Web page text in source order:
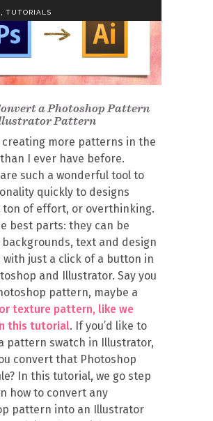
, TUTORIALS
a Photoshop Pattern
Pattern
creating more patterns in the
I ever have before.
such a wonderful tool to
quickly to designs
ton of effort, or overthinking.
best parts: they can be
text and design
with just a click of a button in
and Illustrator. Say you
pattern, maybe a
texture pattern, like we
this tutorial. If you’d like to
pattern swatch in Illustrator,
convert that Photoshop
In this tutorial, we go step
how to convert any
pattern into an Illustrator